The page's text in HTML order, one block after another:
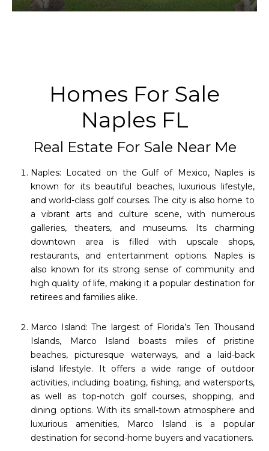
Homes For Sale
Naples FL
Real Estate For Sale Near Me
Naples: Located on the Gulf of Mexico, Naples is
known for its beautiful beaches, luxurious lifestyle,
and world-class golf courses. The city is also home to
a vibrant arts and culture scene, with numerous
galleries, theaters, and museums. Its charming
downtown area is filled with upscale shops,
restaurants, and entertainment options. Naples is
also known for its strong sense of community and
high quality of life, making it a popular destination for
retirees and families alike.
Marco Island: The largest of Florida’s Ten Thousand
Islands, Marco Island boasts miles of pristine
beaches, picturesque waterways, and a laid-back
island lifestyle. It offers a wide range of outdoor
activities, including boating, fishing, and watersports,
as well as top-notch golf courses, shopping, and
dining options. With its small-town atmosphere and
luxurious amenities, Marco Island is a popular
destination for second-home buyers and vacationers.